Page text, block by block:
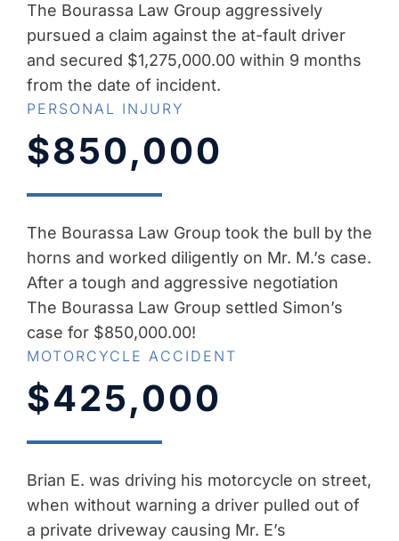
The Bourassa Law Group aggressively
pursued a claim against the at-fault driver
and secured $1,275,000.00 within 9 months
from the date of incident.
PERSONAL INJURY
$850,000
The Bourassa Law Group took the bull by the
horns and worked diligently on Mr. M.’s case.
After a tough and aggressive negotiation
The Bourassa Law Group settled Simon’s
case for $850,000.00!
MOTORCYCLE ACCIDENT
$425,000
Brian E. was driving his motorcycle on street,
when without warning a driver pulled out of
a private driveway causing Mr. E’s